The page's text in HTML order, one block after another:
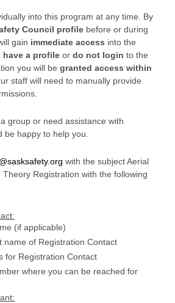
into this program at any time. By
Council profile before or during
gain immediate access into the
have a profile ordo not loginto the
you will begranted access within
staff will need to manually provide
group or need assistance with
be happy to help you.
with the subject Aerial
Registration with the following
(if applicable)
name of Registration Contact
for Registration Contact
where you can be reached for